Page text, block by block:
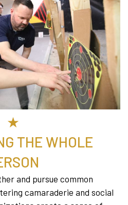
★
THE WHOLE
and pursue common
camaraderie and social